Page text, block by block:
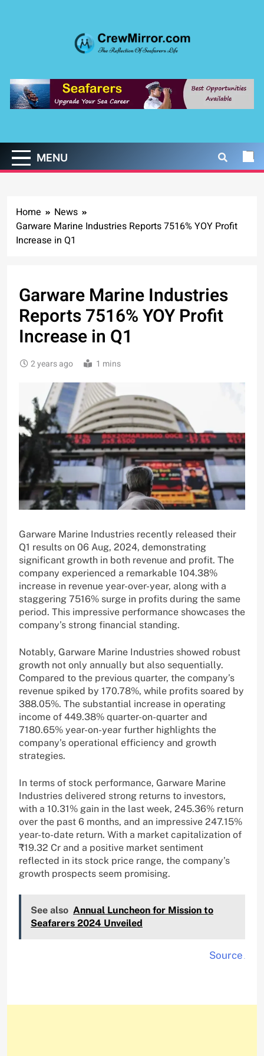
CrewMirror.com
MENU
Home
News
Garware Marine Industries Reports 7516% YOY Profit
Increase in Q1
Garware Marine Industries
Reports 7516% YOY Profit
Increase in Q1
2 years ago 1 mins
Garware Marine Industries recently released their
Q1 results on 06 Aug, 2024, demonstrating
significant growth in both revenue and profit. The
company experienced a remarkable 104.38%
increase in revenue year-over-year, along with a
staggering 7516% surge in profits during the same
period. This impressive performance showcases the
company’s strong financial standing.
Notably, Garware Marine Industries showed robust
growth not only annually but also sequentially.
Compared to the previous quarter, the company’s
revenue spiked by 170.78%, while profits soared by
388.05%. The substantial increase in operating
income of 449.38% quarter-on-quarter and
7180.65% year-on-year further highlights the
company’s operational efficiency and growth
strategies.
In terms of stock performance, Garware Marine
Industries delivered strong returns to investors,
with a 10.31% gain in the last week, 245.36% return
over the past 6 months, and an impressive 247.15%
year-to-date return. With a market capitalization of
₹19.32 Cr and a positive market sentiment
reflected in its stock price range, the company’s
growth prospects seem promising.
See also Annual Luncheon for Mission to
Seafarers 2024 Unveiled
Source .